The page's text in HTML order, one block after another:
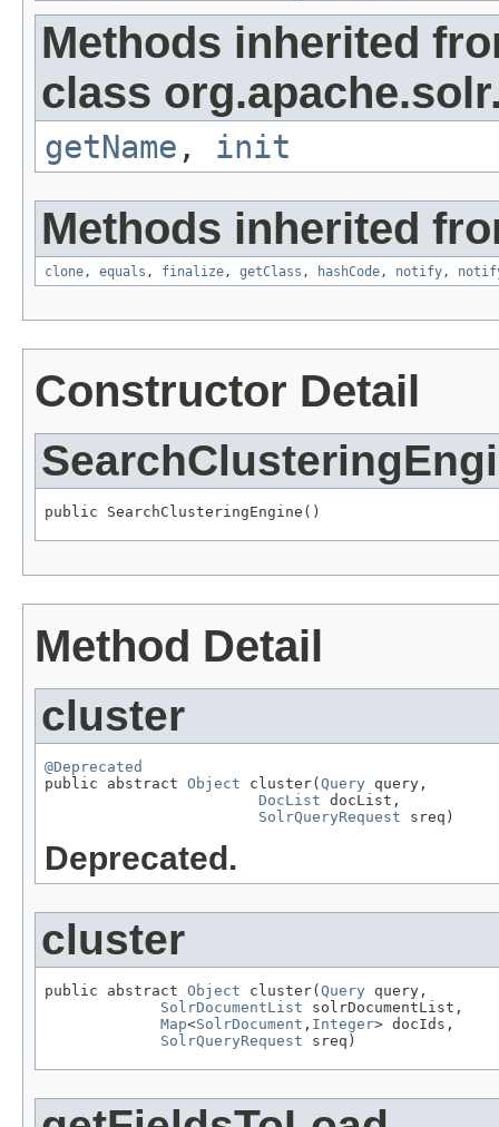
Methods inherited
class
getName , init
Methods inherited
clone, equals , finalize, getClass , hashCode, notify,
Constructor Detail
public SearchClusteringEngine()
Method Detail
cluster
@Deprecated
public abstract Object cluster( Query query,
DocList docList,
SolrQueryRequest sreq)
Deprecated.
cluster
public abstract Object cluster(Query query,
SolrDocumentList solrDocumentList,
Map<SolrDocument , Integer> docIds,
SolrQueryRequest sreq)